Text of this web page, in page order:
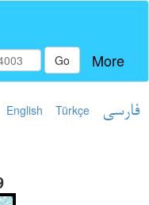
Go More
English Türkçe فارسی